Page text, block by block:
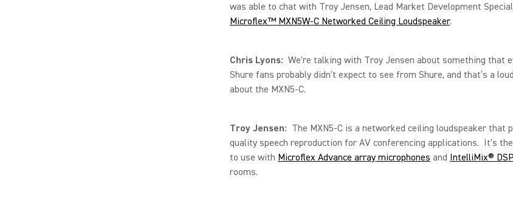
was able to chat with Troy Jensen, Lead Market Development
Microflex™ MXN5W-C Networked Ceiling Loudspeaker.
Chris Lyons: We're talking with Troy Jensen about something that
Shure fans probably didn't expect to see from Shure, and that’s a
about the MXN5-C.
Troy Jensen: The MXN5-C is a networked ceiling loudspeaker that
quality speech reproduction for AV conferencing applications. It's
to use with Microflex Advance array microphones and IntelliMix® DSP
rooms.